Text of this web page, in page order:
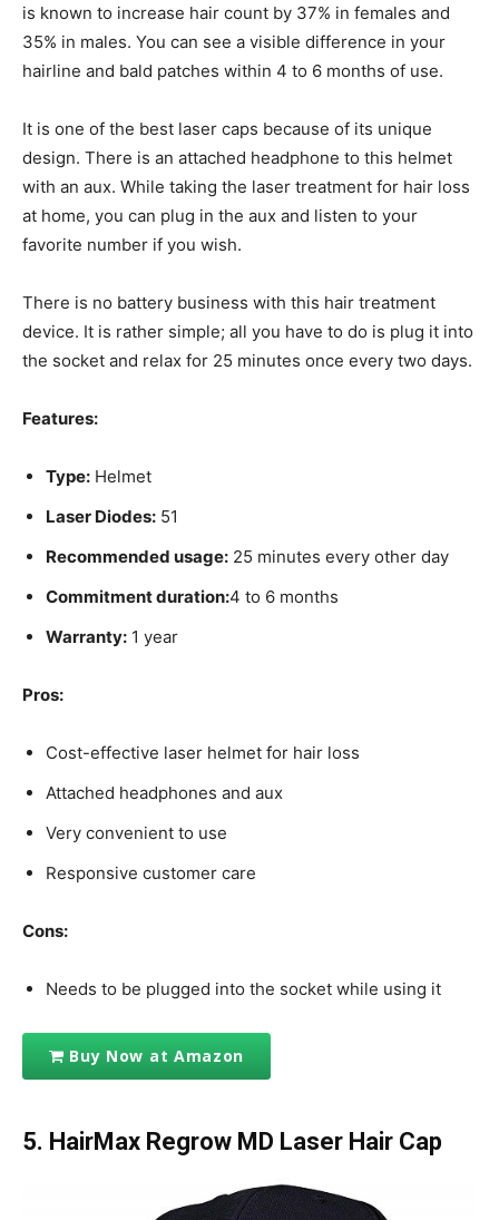
is known to increase hair count by 37% in females and
35% in males. You can see a visible difference in your
hairline and bald patches within 4 to 6 months of use.
It is one of the best laser caps because of its unique
design. There is an attached headphone to this helmet
with an aux. While taking the laser treatment for hair loss
at home, you can plug in the aux and listen to your
favorite number if you wish.
There is no battery business with this hair treatment
device. It is rather simple; all you have to do is plug it into
the socket and relax for 25 minutes once every two days.
Features:
Type: Helmet
Laser Diodes: 51
Recommended usage: 25 minutes every other day
Commitment duration:4 to 6 months
Warranty: 1 year
Pros:
Cost-effective laser helmet for hair loss
Attached headphones and aux
Very convenient to use
Responsive customer care
Cons:
Needs to be plugged into the socket while using it
Buy Now at Amazon
5. HairMax Regrow MD Laser Hair Cap